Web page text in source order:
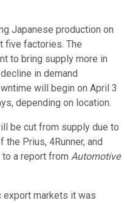
Japanese production on
five factories. The
to bring supply more in
in demand
will begin on April 3
depending on location.
be cut from supply due to
Prius, 4Runner, and
a report from Automotive
export markets it was